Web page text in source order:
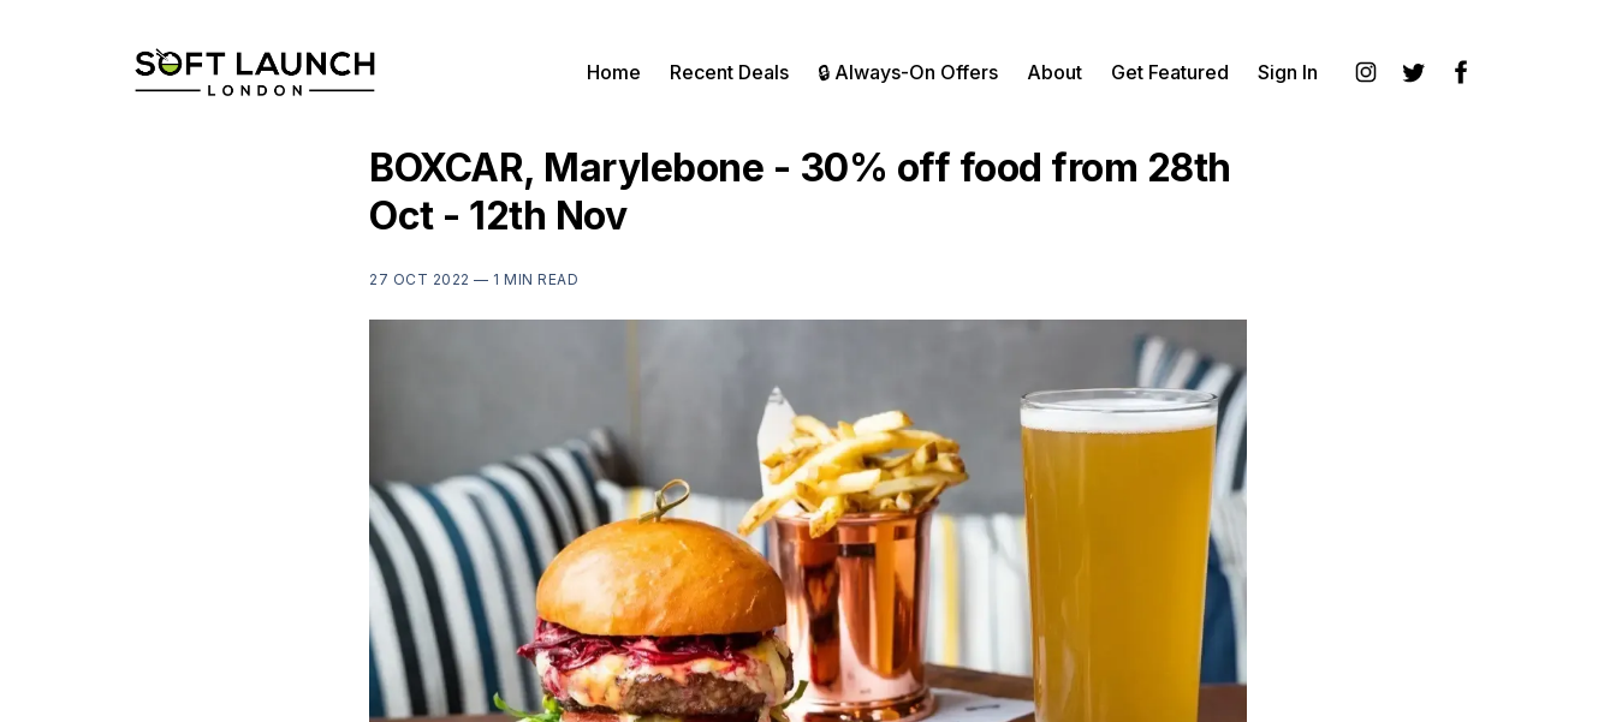
Home Recent Deals 🔒 Always-On Offers About Get Featured
Sign In
BOXCAR, Marylebone - 30% off food from 28th
Oct - 12th Nov
27 OCT 2022 — 1 MIN READ